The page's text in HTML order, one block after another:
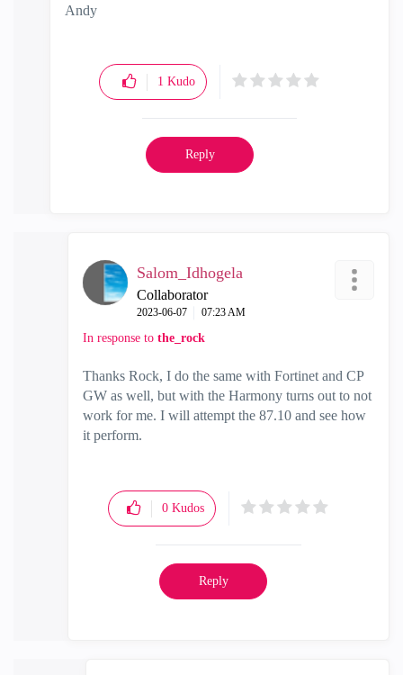
Andy
1 Kudo
Reply
Salom_Idhogela
Collaborator
‎2023-06-07 07:23 AM
In response to the_rock
Thanks Rock, I do the same with Fortinet and CP
GW as well, but with the Harmony turns out to not
work for me. I will attempt the 87.10 and see how
it perform.
0 Kudos
Reply